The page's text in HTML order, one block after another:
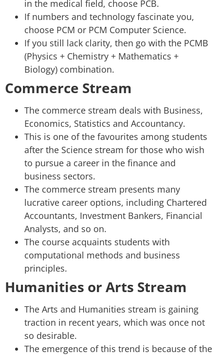
in the medical field, choose PCB.
If numbers and technology fascinate you,
choose PCM or PCM Computer Science.
If you still lack clarity, then go with the PCMB
(Physics + Chemistry + Mathematics +
Biology) combination.
Commerce Stream
The commerce stream deals with Business,
Economics, Statistics and Accountancy.
This is one of the favourites among students
after the Science stream for those who wish
to pursue a career in the finance and
business sectors.
The commerce stream presents many
lucrative career options, including Chartered
Accountants, Investment Bankers, Financial
Analysts, and so on.
The course acquaints students with
computational methods and business
principles.
Humanities or Arts Stream
The Arts and Humanities stream is gaining
traction in recent years, which was once not
so desirable.
The emergence of this trend is because of the